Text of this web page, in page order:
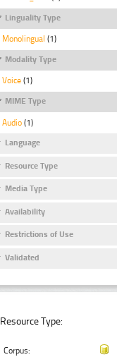
Linguality Type
Monolingual (1)
Modality Type
Voice (1)
MIME Type
Audio (1)
Language
Resource Type
Media Type
Availability
Restrictions of Use
Validated
Resource Type:
Corpus: